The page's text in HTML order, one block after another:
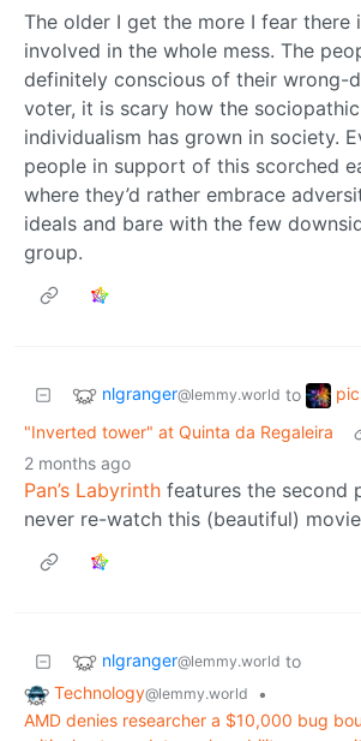
The older I get the more I fear there
involved in the whole mess. The
definitely conscious of their wrong-
voter, it is scary how the
individualism has grown in society.
people in support of this scorched
where they’d rather embrace
ideals and bare with the few
group.
nlgranger@lemmy.world to
"Inverted tower" at Quinta da Regaleira
2 months ago
Pan’s Labyrinth features the second
never re-watch this (beautiful)
nlgranger@lemmy.world to
Technology@lemmy.world
•
AMD denies researcher a $10,000 bug